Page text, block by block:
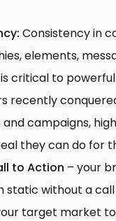
Consistency in
elements,
critical to
recently
and campaigns,
they can do for
to Action – your
static without a
target market